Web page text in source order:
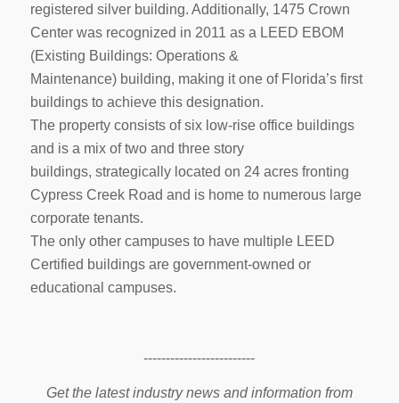
registered silver building. Additionally, 1475 Crown
Center was recognized in 2011 as a LEED EBOM
(Existing Buildings: Operations &
Maintenance) building, making it one of Florida’s first
buildings to achieve this designation.
The property consists of six low-rise office buildings
and is a mix of two and three story
buildings, strategically located on 24 acres fronting
Cypress Creek Road and is home to numerous large
corporate tenants.
The only other campuses to have multiple LEED
Certified buildings are government-owned or
educational campuses.
-------------------------
Get the latest industry news and information from